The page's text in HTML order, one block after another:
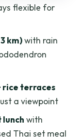
Who Might
Day
flexible for
km)with rain
rice terraces
a viewpoint
with
Thai set meal